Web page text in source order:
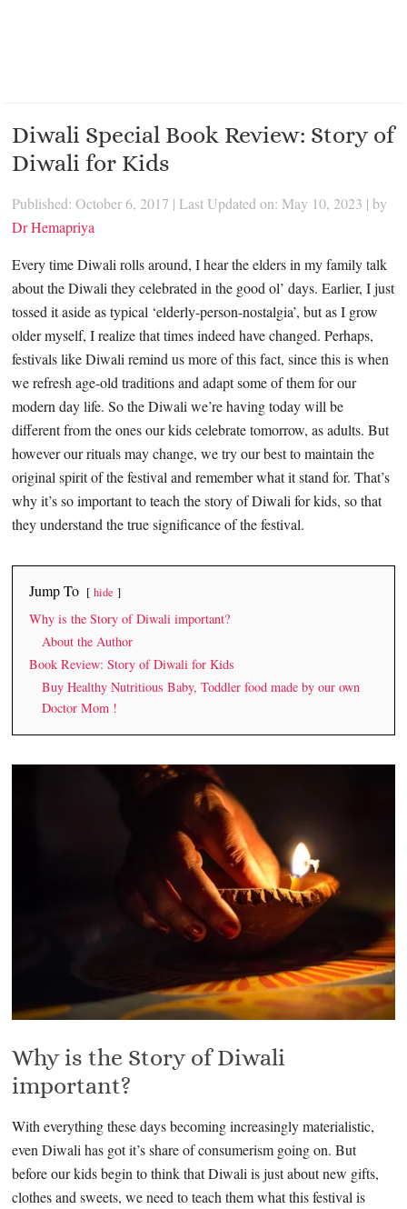
Diwali Special Book Review: Story of
Diwali for Kids
Published: October 6, 2017 | Last Updated on: May 10, 2023 | by
Dr Hemapriya
Every time Diwali rolls around, I hear the elders in my family talk
about the Diwali they celebrated in the good ol’ days. Earlier, I just
tossed it aside as typical ‘elderly-person-nostalgia’, but as I grow
older myself, I realize that times indeed have changed. Perhaps,
festivals like Diwali remind us more of this fact, since this is when
we refresh age-old traditions and adapt some of them for our
modern day life. So the Diwali we’re having today will be
different from the ones our kids celebrate tomorrow, as adults. But
however our rituals may change, we try our best to maintain the
original spirit of the festival and remember what it stand for. That’s
why it’s so important to teach the story of Diwali for kids, so that
they understand the true significance of the festival.
Jump To hide
Why is the Story of Diwali important?
About the Author
Book Review: Story of Diwali for Kids
Buy Healthy Nutritious Baby, Toddler food made by our own
Doctor Mom !
Why is the Story of Diwali
important?
With everything these days becoming increasingly materialistic,
even Diwali has got it’s share of consumerism going on. But
before our kids begin to think that Diwali is just about new gifts,
clothes and sweets, we need to teach them what this festival is